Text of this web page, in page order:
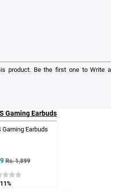
product. Be the first one toWrite a
Gaming Earbuds
Rs. 1,899
11%